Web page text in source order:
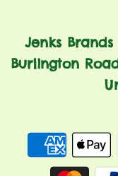
Jenks
Burlington